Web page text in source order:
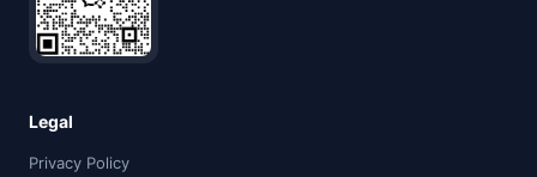
Legal
Privacy Policy